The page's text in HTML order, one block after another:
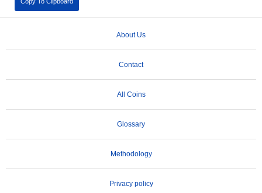
About Us
Contact
All Coins
Glossary
Methodology
Privacy policy